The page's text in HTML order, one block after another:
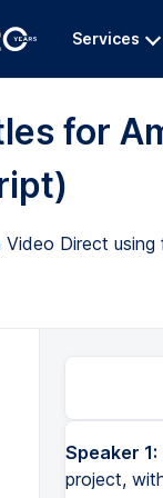
Services
for
Direct
Speaker 1: